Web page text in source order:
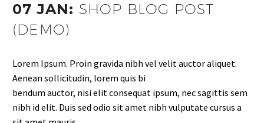
07 JAN: SHOP BLOG POST
(DEMO)
Lorem Ipsum. Proin gravida nibh vel velit auctor aliquet.
Aenean sollicitudin, lorem quis bi
bendum auctor, nisi elit consequat ipsum, nec sagittis sem
nibh id elit. Duis sed odio sit amet nibh vulputate cursus a